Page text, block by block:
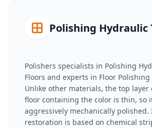
Polishing Hydraulic
Polishers specialists in Polishing
Floors and experts in Floor
Unlike other materials, the top
floor containing the color is thin, so
aggressively mechanically polished.
restoration is based on chemical